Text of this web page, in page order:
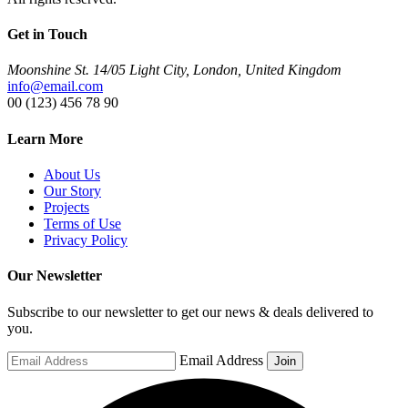
Get in Touch
Moonshine St. 14/05 Light City, London, United Kingdom
info@email.com
00 (123) 456 78 90
Learn More
About Us
Our Story
Projects
Terms of Use
Privacy Policy
Our Newsletter
Subscribe to our newsletter to get our news & deals delivered to
you.
Email Address